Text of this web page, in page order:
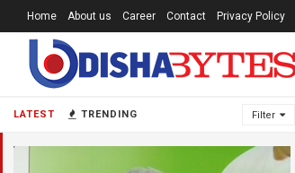
LATEST TRENDING Filter
Home About us Career Contact Privacy Policy